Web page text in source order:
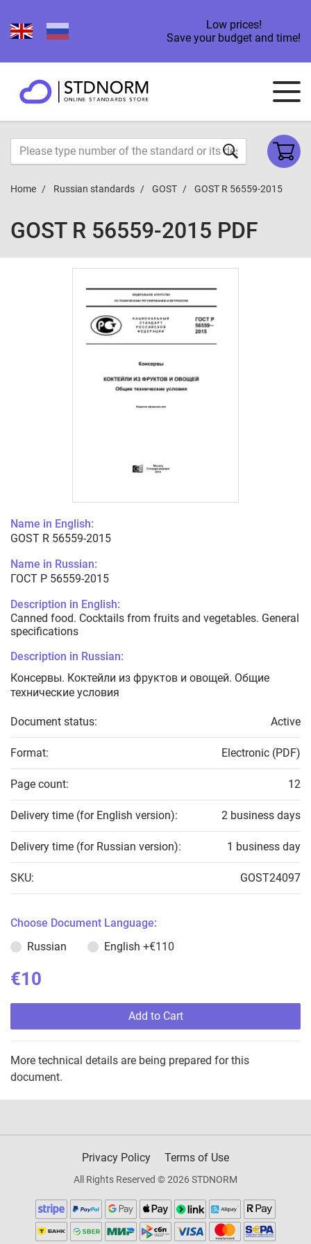
Low prices!
Save your budget and time!
Home Russian standards GOST GOST R 56559-2015
GOST R 56559-2015 PDF
Name in English:
GOST R 56559-2015
Name in Russian:
ГОСТ Р 56559-2015
Description in English:
Canned food. Cocktails from fruits and vegetables. General
specifications
Description in Russian:
Консервы. Коктейли из фруктов и овощей. Общие
технические условия
Document status: Active
Format: Electronic (PDF)
Page count: 12
Delivery time (for English version): 2 business days
Delivery time (for Russian version): 1 business day
SKU: GOST24097
Choose Document Language:
Russian
English +€110
€10
Add to Cart
More technical details are being prepared for this
document.
Privacy Policy Terms of Use
All Rights Reserved © 2026 STDNORM